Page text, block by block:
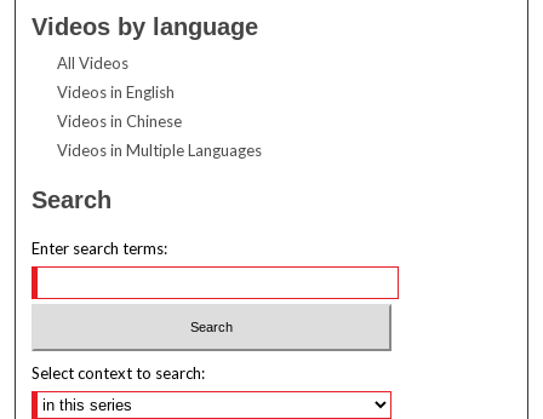
Videos by language
All Videos
Videos in English
Videos in Chinese
Videos in Multiple Languages
Search
Enter search terms:
Select context to search: